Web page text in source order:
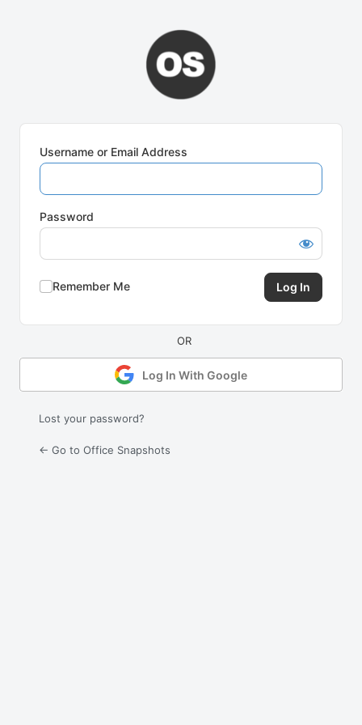
Username or Email Address
Password
Remember Me
Log In With Google
Lost your password?
← Go to Office Snapshots